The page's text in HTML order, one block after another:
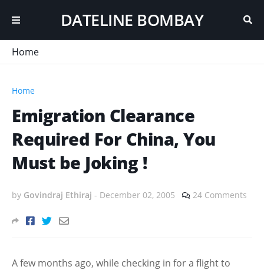
DATELINE BOMBAY
Home
Home
Emigration Clearance
Required For China, You
Must be Joking !
by Govindraj Ethiraj - December 02, 2005 24 Comments
A few months ago, while checking in for a flight to